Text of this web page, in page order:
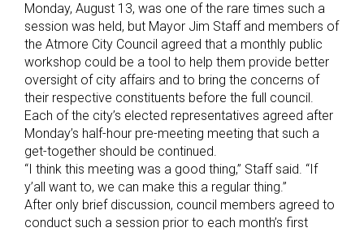
Monday, August 13, was one of the rare times such a
session was held, but Mayor Jim Staff and members of
the Atmore City Council agreed that a monthly public
workshop could be a tool to help them provide better
oversight of city affairs and to bring the concerns of
their respective constituents before the full council.
Each of the city’s elected representatives agreed after
Monday’s half-hour pre-meeting meeting that such a
get-together should be continued.
“I think this meeting was a good thing,” Staff said. “If
y’all want to, we can make this a regular thing.”
After only brief discussion, council members agreed to
conduct such a session prior to each month’s first